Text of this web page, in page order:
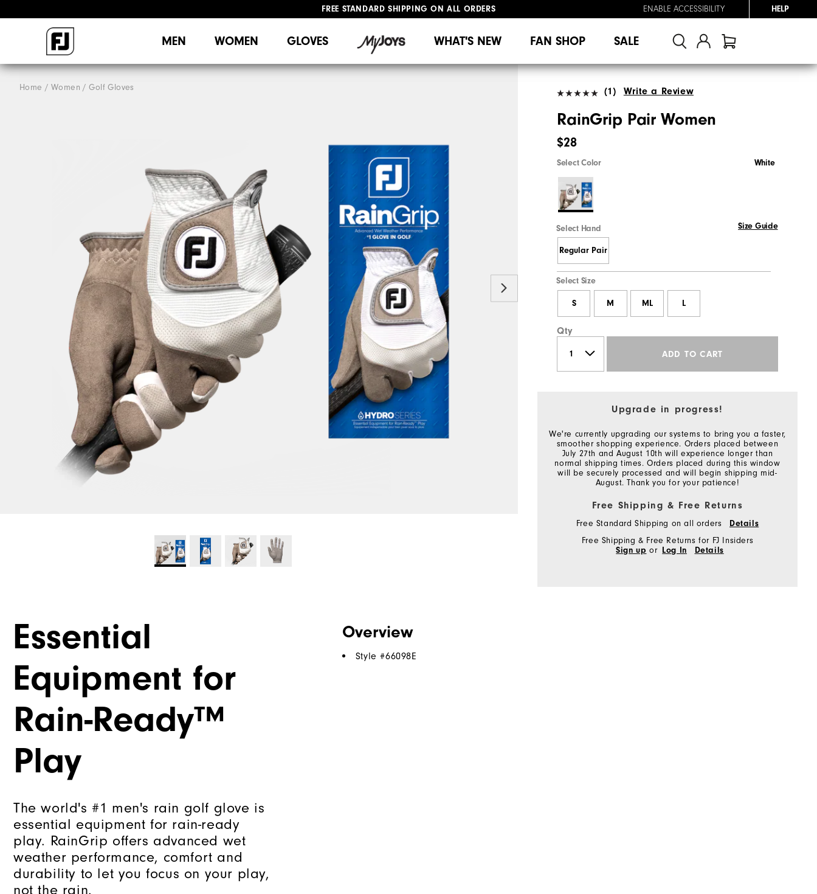
FREE STANDARD SHIPPING ON ALL ORDERS
ENABLE ACCESSIBILITY HELP
MEN WOMEN GLOVES WHAT'S NEW FAN SHOP SALE
Home Women Golf Gloves (1) Write a Review
RainGrip Pair Women
$28
Select Color White
Select Hand Size Guide
Regular Pair
Select Size
S M ML L
Qty
ADD TO CART
Upgrade in progress!
We're currently upgrading our systems to bring you a faster,
smoother shopping experience. Orders placed between
July 27th and August 10th will experience longer than
normal shipping times. Orders placed during this window
will be securely processed and will begin shipping mid-
August. Thank you for your patience!
Free Shipping & Free Returns
Free Standard Shipping on all orders
Details
Free Shipping & Free Returns for FJ Insiders
Sign up or Log In Details
Essential
Equipment for
Rain-Ready™
Play
The world's #1 men's rain golf glove is
essential equipment for rain-ready
play. RainGrip offers advanced wet
weather performance, comfort and
durability to let you focus on your play,
not the rain.
Overview
Style #66098E